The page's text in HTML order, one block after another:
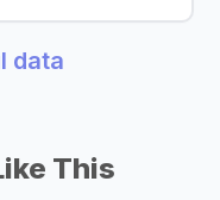
data
This